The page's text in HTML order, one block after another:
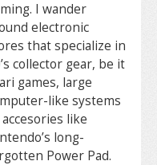
I wander
electronic
that specialize in
collector gear, be it
games, large
like systems
like
long-
Power Pad.